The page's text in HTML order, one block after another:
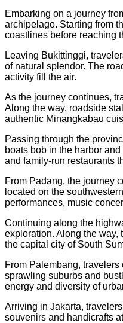
Embarking on a journey
archipelago. Starting from
coastlines before reaching
Leaving Bukittinggi,
of natural splendor. The
activity fill the air.
As the journey continues,
Along the way, roadside
authentic Minangkabau
Passing through the
boats bob in the harbor
and family-run restaurants
From Padang, the journey
located on the
performances, music
Continuing along the
exploration. Along the way,
the capital city of South
From Palembang,
sprawling suburbs and
energy and diversity of
Arriving in Jakarta,
souvenirs and handicrafts